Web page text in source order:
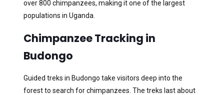
over 800 chimpanzees, making it one of the largest
populations in Uganda.
Chimpanzee Tracking in
Budongo
Guided treks in Budongo take visitors deep into the
forest to search for chimpanzees. The treks last about